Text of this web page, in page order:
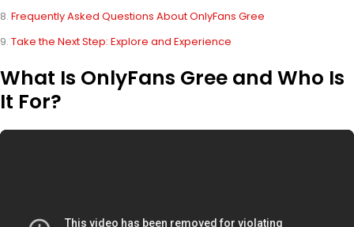
Frequently Asked Questions About OnlyFans Gree
Take the Next Step: Explore and Experience
What Is OnlyFans Gree and Who Is
It For?